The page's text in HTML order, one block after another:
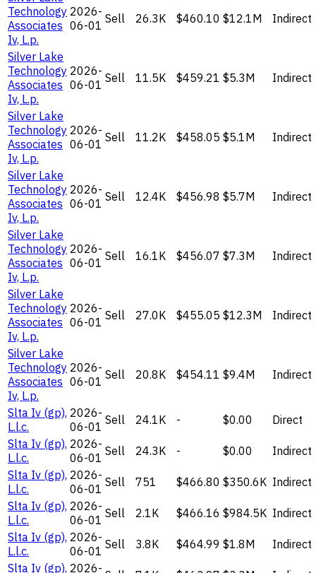
Technology
Associates
Iv, L.p.
2026-
06-01 Sell 26.3K $460.10 $12.1M Indirect
Silver Lake
Technology
Associates
Iv, L.p.
2026-
06-01 Sell 11.5K $459.21 $5.3M Indirect
Silver Lake
Technology
Associates
Iv, L.p.
2026-
06-01 Sell 11.2K $458.05 $5.1M Indirect
Silver Lake
Technology
Associates
Iv, L.p.
2026-
06-01 Sell 12.4K $456.98 $5.7M Indirect
Silver Lake
Technology
Associates
Iv, L.p.
2026-
06-01 Sell 16.1K $456.07 $7.3M Indirect
Silver Lake
Technology
Associates
Iv, L.p.
2026-
06-01 Sell 27.0K $455.05 $12.3M Indirect
Silver Lake
Technology
Associates
Iv, L.p.
2026-
06-01 Sell 20.8K $454.11 $9.4M Indirect
Slta Iv (gp),
L.l.c.
2026-
06-01 Sell 24.1K - $0.00
Direct
Slta Iv (gp),
L.l.c.
2026-
06-01 Sell 24.3K - $0.00
Indirect
Slta Iv (gp),
L.l.c.
2026-
06-01 Sell 751 $466.80 $350.6K Indirect
Slta Iv (gp),
L.l.c.
2026-
06-01 Sell 2.1K $466.16 $984.5K Indirect
Slta Iv (gp),
L.l.c.
2026-
06-01 Sell 3.8K $464.99 $1.8M
Indirect
Slta Iv (gp), 2026-